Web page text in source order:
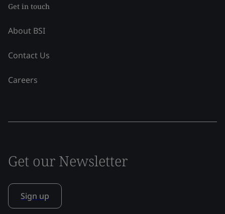
Get in touch
About BSI
Contact Us
Careers
Get our Newsletter
Sign up